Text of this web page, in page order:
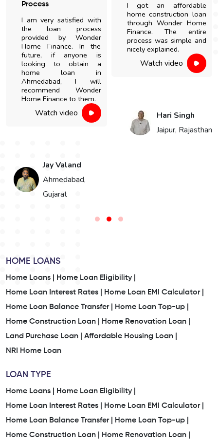
Process
I am very satisfied with
the loan process
provided by Wonder
Home Finance. In the
future, if anyone is
looking to obtain a
home loan in
Ahmedabad, I will
recommend Wonder
Home Finance to them.
Watch video
Jay Valand
Ahmedabad,
Gujarat
I got an affordable
home construction loan
through Wonder Home
Finance. The entire
process was simple and
nicely explained.
Watch video
Hari Singh
Jaipur, Rajasthan
HOME LOANS
Home Loans |
Home Loan Eligibility |
Home Loan Interest Rates |
Home Loan EMI Calculator |
Home Loan Balance Transfer |
Home Loan Top-up |
Home Construction Loan |
Home Renovation Loan |
Land Purchase Loan |
Affordable Housing Loan |
NRI Home Loan
LOAN TYPE
Home Loans |
Home Loan Eligibility |
Home Loan Interest Rates |
Home Loan EMI Calculator |
Home Loan Balance Transfer |
Home Loan Top-up |
Home Construction Loan |
Home Renovation Loan |